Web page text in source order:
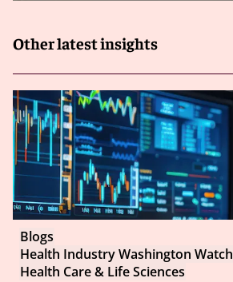
Other latest insights
Blogs
Health Industry Washington Watch
Health Care & Life Sciences